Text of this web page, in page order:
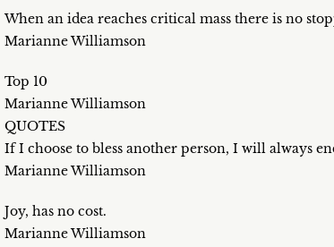
When an idea reaches critical mass there is no
Marianne Williamson
Top 10
Marianne Williamson
QUOTES
If I choose to bless another person, I will always
Marianne Williamson
Joy, has no cost.
Marianne Williamson